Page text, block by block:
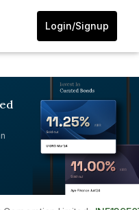
Login/Signup